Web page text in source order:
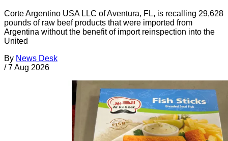
Corte Argentino USA LLC of Aventura, FL, is recalling 29,628
pounds of raw beef products that were imported from
Argentina without the benefit of import reinspection into the
United
By News Desk
/ 7 Aug 2026